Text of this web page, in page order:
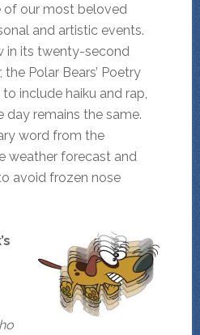
of our most beloved
and artistic events.
in its twenty-second
the Polar Bears’ Poetry
include haiku and rap,
remains the same.
word from the
weather forecast and
avoid frozen nose